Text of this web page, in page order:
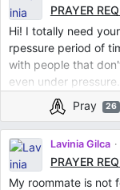
PRAYER
Hi! I totally need
rpessure period of
with people that
even under
prayers. thank you
Pray 26
Lavinia Gilca
PRAYER
My roommate is not